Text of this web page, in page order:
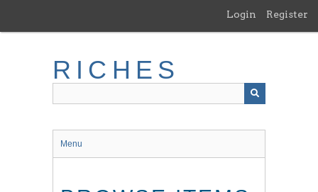
main
Login Register
RICHES
Menu